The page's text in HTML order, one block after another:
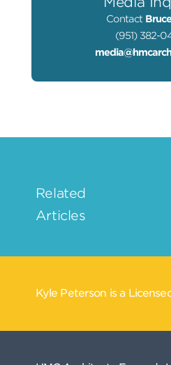
Contact
(951) 382-